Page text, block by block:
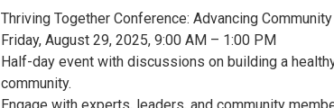
Thriving Together Conference: Advancing
Friday, August 29, 2025, 9:00 AM – 1:00 PM
Half-day event with discussions on building a
community.